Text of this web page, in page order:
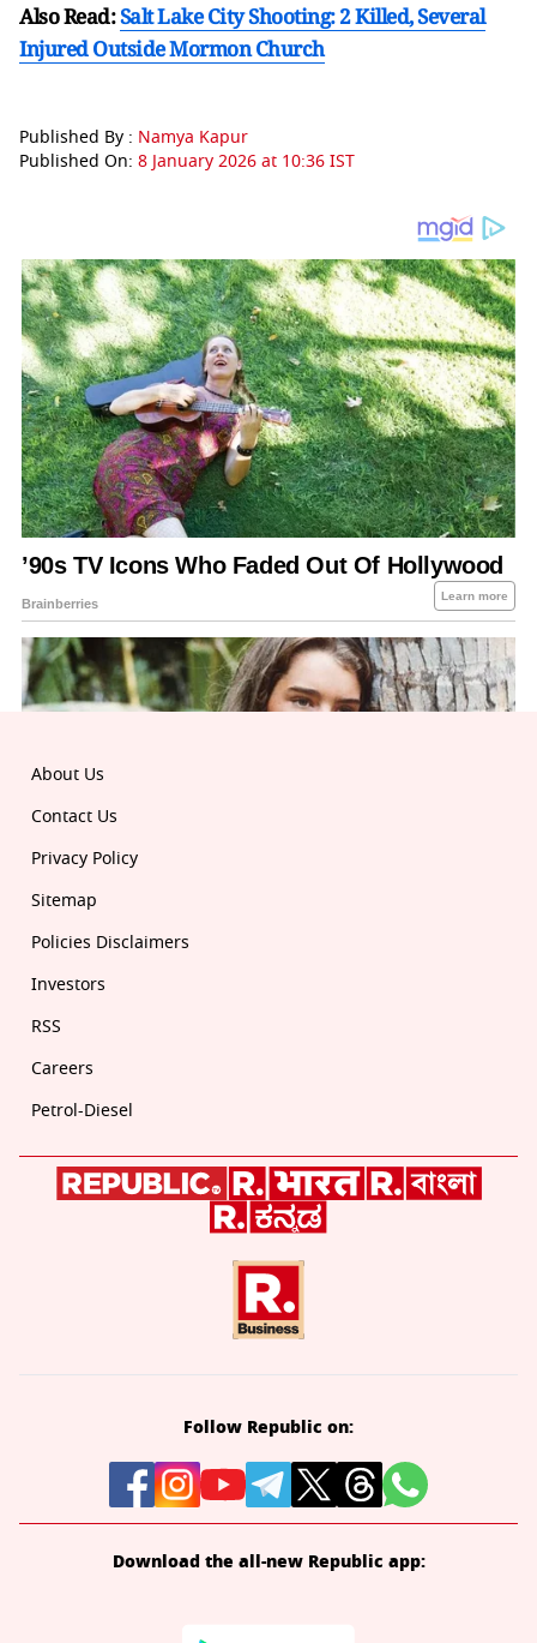
Also Read:Salt Lake City Shooting: 2 Killed, Several
Injured Outside Mormon Church
Published By : Namya Kapur
Published On: 8 January 2026 at 10:36 IST